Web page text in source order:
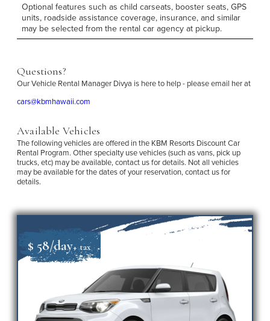
Optional features such as child carseats, booster seats, GPS
units, roadside assistance coverage, insurance, and similar
may be selected from the rental car agency at pickup.
Questions?
Our Vehicle Rental Manager Divya is here to help - please email her at
cars@kbmhawaii.com
Available Vehicles
The following vehicles are offered in the KBM Resorts Discount Car
Rental Program. Other specialty use vehicles (such as vans, pick up
trucks, etc) may be available, contact us for details. Not all vehicles
may be available for the dates of your reservation, contact us for
details.
$ 58/day+ tax